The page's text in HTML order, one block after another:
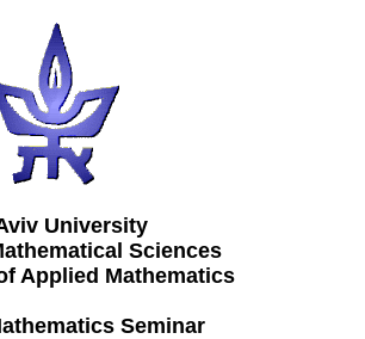
University
Sciences
Applied Mathematics
Seminar